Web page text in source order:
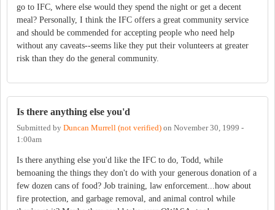
go to IFC, where else would they spend the night or get a decent
meal? Personally, I think the IFC offers a great community service
and should be commended for accepting people who need help
without any caveats--seems like they put their volunteers at greater
risk than they do the general community.
Is there anything else you'd
Submitted by Duncan Murrell (not verified) on November 30, 1999 -
1:00am
Is there anything else you'd like the IFC to do, Todd, while
bemoaning the things they don't do with your generous donation of a
few dozen cans of food? Job training, law enforcement...how about
fire protection, and garbage removal, and animal control while